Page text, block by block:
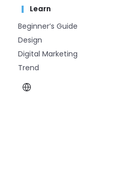
Learn
Beginner’s Guide
Design
Digital Marketing
Trend